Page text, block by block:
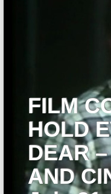
FILM
HOLD
DEAR
AND